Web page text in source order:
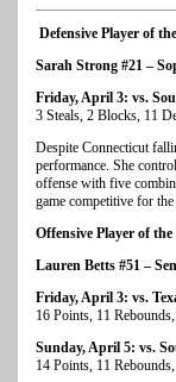
Defensive Player of
Sarah Strong #21 –
Friday, April 3: vs.
3 Steals, 2 Blocks, 11
Despite Connecticut
performance. She
offense with five
game competitive for
Offensive Player of
Lauren Betts #51 –
Friday, April 3: vs.
16 Points, 11
Sunday, April 5: vs.
14 Points, 11